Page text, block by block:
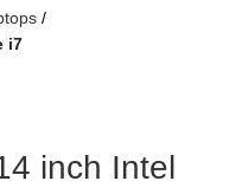
i7
inch Intel